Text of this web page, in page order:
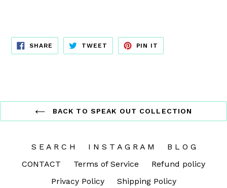
SHARE SHARE
FACEBOOK
TWEET TWEET
TWITTER
PIN IT
PINTEREST
BACK TO SPEAK OUT COLLECTION
S E A R C H I N S T A G R A M
B L O G
CONTACT
Terms of Service
Refund policy
Privacy Policy
Shipping Policy